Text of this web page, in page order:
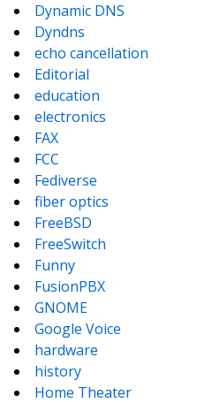
Dynamic DNS
Dyndns
echo cancellation
Editorial
education
electronics
FAX
FCC
Fediverse
fiber optics
FreeBSD
FreeSwitch
Funny
FusionPBX
GNOME
Google Voice
hardware
history
Home Theater